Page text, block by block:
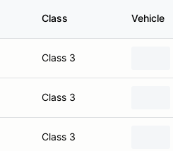
Class Vehicle
Class 3
Class 3
Class 3